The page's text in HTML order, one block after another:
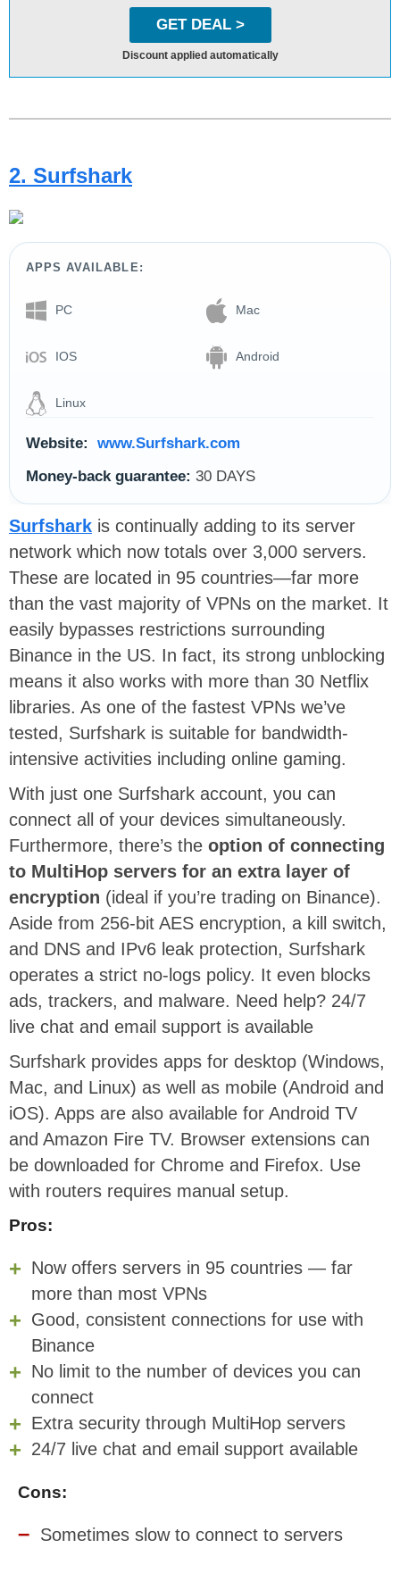
GET DEAL >
Discount applied automatically
2. Surfshark
APPS AVAILABLE:
PC Mac
IOS Android
Linux
Website:
www.Surfshark.com
Money-back guarantee: 30 DAYS
Surfshark is continually adding to its server
network which now totals over 3,000 servers.
These are located in 95 countries—far more
than the vast majority of VPNs on the market. It
easily bypasses restrictions surrounding
Binance in the US. In fact, its strong unblocking
means it also works with more than 30 Netflix
libraries. As one of the fastest VPNs we’ve
tested, Surfshark is suitable for bandwidth-
intensive activities including online gaming.
With just one Surfshark account, you can
connect all of your devices simultaneously.
Furthermore, there’s the option of connecting
to MultiHop servers for an extra layer of
encryption (ideal if you’re trading on Binance).
Aside from 256-bit AES encryption, a kill switch,
and DNS and IPv6 leak protection, Surfshark
operates a strict no-logs policy. It even blocks
ads, trackers, and malware. Need help? 24/7
live chat and email support is available
Surfshark provides apps for desktop (Windows,
Mac, and Linux) as well as mobile (Android and
iOS). Apps are also available for Android TV
and Amazon Fire TV. Browser extensions can
be downloaded for Chrome and Firefox. Use
with routers requires manual setup.
Pros:
Now offers servers in 95 countries — far
more than most VPNs
Good, consistent connections for use with
Binance
No limit to the number of devices you can
connect
Extra security through MultiHop servers
24/7 live chat and email support available
Cons:
Sometimes slow to connect to servers